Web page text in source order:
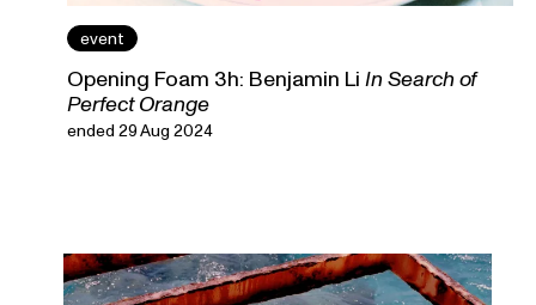
event
Opening Foam 3h: Benjamin Li In Search of
Perfect Orange
ended 29 Aug 2024